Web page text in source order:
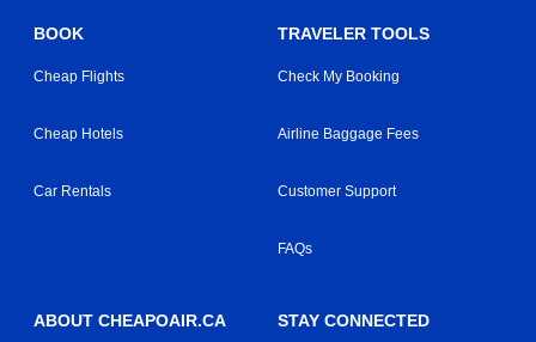
BOOK
Cheap Flights
Cheap Hotels
Car Rentals
TRAVELER TOOLS
Check My Booking
Airline Baggage Fees
Customer Support
FAQs
ABOUT CHEAPOAIR.CA STAY CONNECTED